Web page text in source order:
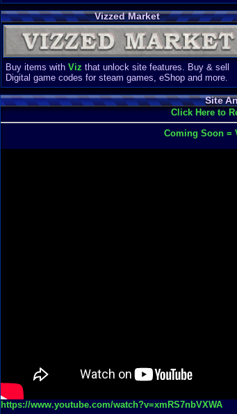
Vizzed Market
Buy items with Viz that unlock site features. Buy & sell
Digital game codes for steam games, eShop and more.
Site
Click Here to
Coming Soon =
https://www.youtube.com/watch?v=xmRS7nbVXWA